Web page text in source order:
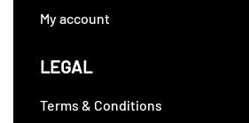
My account
LEGAL
Terms & Conditions